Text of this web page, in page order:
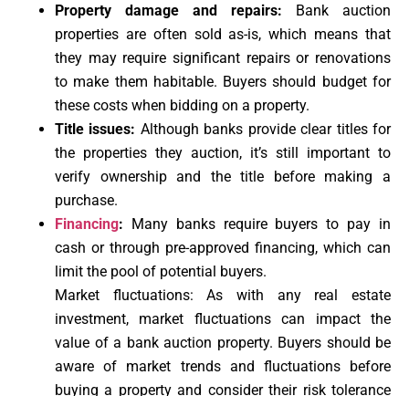
Property damage and repairs: Bank auction
properties are often sold as-is, which means that
they may require significant repairs or renovations
to make them habitable. Buyers should budget for
these costs when bidding on a property.
Title issues: Although banks provide clear titles for
the properties they auction, it’s still important to
verify ownership and the title before making a
purchase.
Financing: Many banks require buyers to pay in
cash or through pre-approved financing, which can
limit the pool of potential buyers.
Market fluctuations: As with any real estate
investment, market fluctuations can impact the
value of a bank auction property. Buyers should be
aware of market trends and fluctuations before
buying a property and consider their risk tolerance